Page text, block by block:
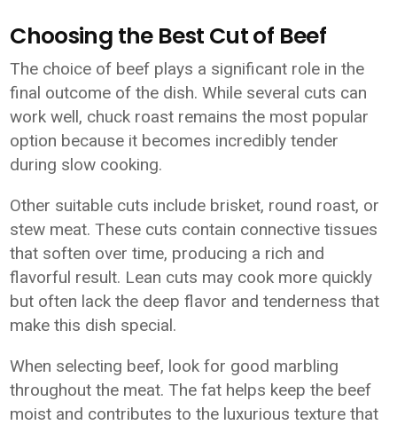
Choosing the Best Cut of Beef
The choice of beef plays a significant role in the
final outcome of the dish. While several cuts can
work well, chuck roast remains the most popular
option because it becomes incredibly tender
during slow cooking.
Other suitable cuts include brisket, round roast, or
stew meat. These cuts contain connective tissues
that soften over time, producing a rich and
flavorful result. Lean cuts may cook more quickly
but often lack the deep flavor and tenderness that
make this dish special.
When selecting beef, look for good marbling
throughout the meat. The fat helps keep the beef
moist and contributes to the luxurious texture that